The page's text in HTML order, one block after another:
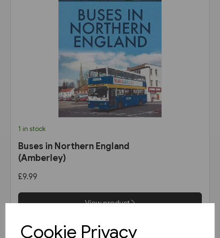
Cookie Privacy
1 in stock
Buses in Northern England
(Amberley)
£9.99
View product